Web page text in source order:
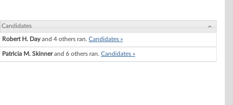
Candidates
Robert H. Dayand 4 others ran. Candidates »
Patricia M. Skinnerand 6 others ran. Candidates »